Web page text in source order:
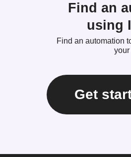
Find an
using
Find an automation
your
Get